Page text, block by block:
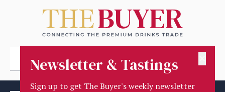
Newsletter & Tastings
Sign up to get The Buyer's weekly newsletter